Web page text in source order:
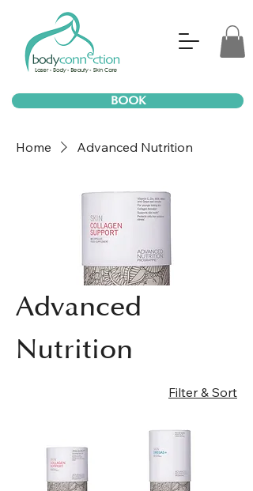
BOOK
Home Advanced Nutrition
Advanced
Nutrition
Filter & Sort